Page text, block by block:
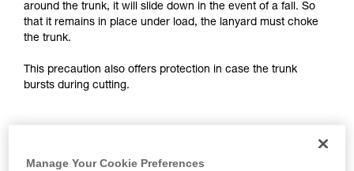
for Use to be able to understand this
supplementary information.
your ability to perform these techniques safely
and independently before attempting them
around the trunk, it will slide down in the event of a fall. So
that it remains in place under load, the lanyard must choke
the trunk.
This precaution also offers protection in case the trunk
bursts during cutting.
Manage Your Cookie Preferences